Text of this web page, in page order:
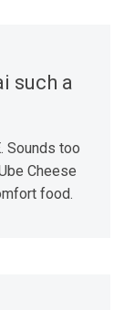
such a
Sounds too
Cheese
food.